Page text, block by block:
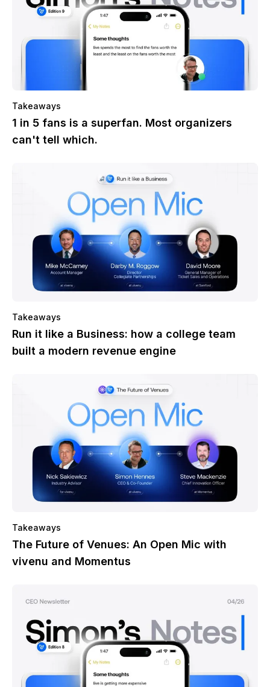
Takeaways
1 in 5 fans is a superfan. Most organizers
can't tell which.
Takeaways
Run it like a Business: how a college team
built a modern revenue engine
Takeaways
The Future of Venues: An Open Mic with
vivenu and Momentus